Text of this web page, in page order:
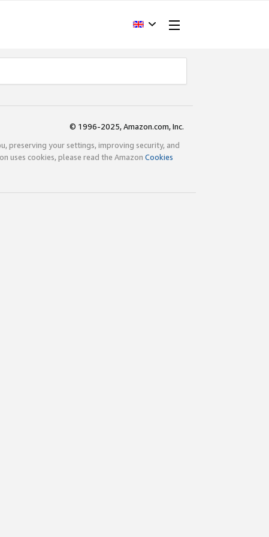
© 1996-2025, Amazon.com, Inc.
preserving your settings, improving security, and
uses cookies, please read the Amazon Cookies